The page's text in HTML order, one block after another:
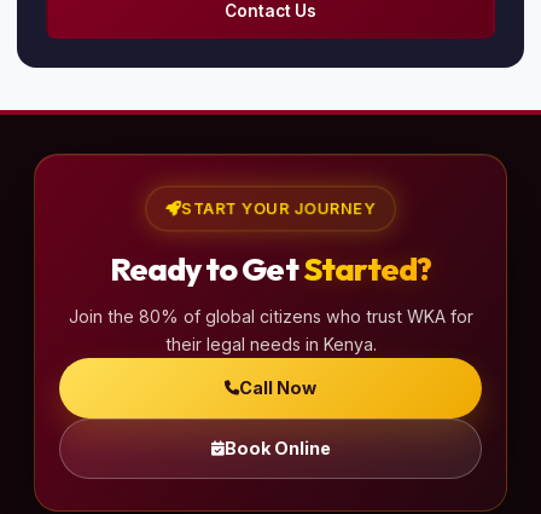
Contact Us
START YOUR JOURNEY
Ready to GetStarted?
Join the 80% of global citizens who trust WKA for
their legal needs in Kenya.
Call Now
Book Online